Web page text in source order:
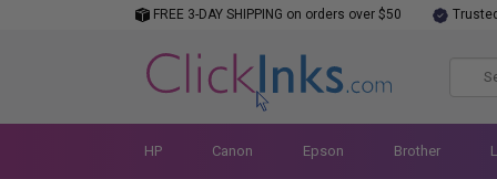
FREE 3-DAY SHIPPING on orders over $50
HP Canon Epson Brother